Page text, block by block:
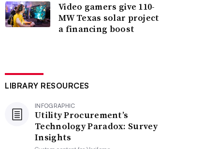
Video gamers give 110-
MW Texas solar project
a financing boost
LIBRARY RESOURCES
INFOGRAPHIC
Utility Procurement’s
Technology Paradox: Survey
Insights